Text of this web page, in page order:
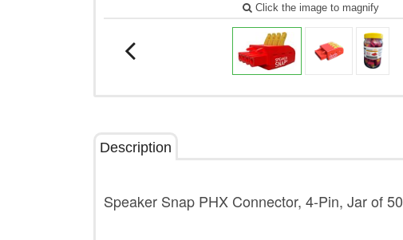
Click the image to magnify
Description
Speaker Snap PHX Connector, 4-Pin, Jar of 50